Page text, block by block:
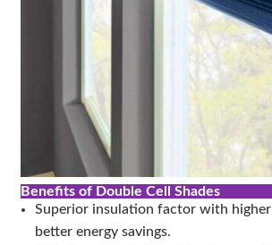
Benefits of Double Cell Shades
Superior insulation factor with higher
better energy savings.